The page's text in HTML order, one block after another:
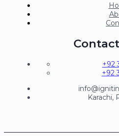
+92
+92
Karachi,